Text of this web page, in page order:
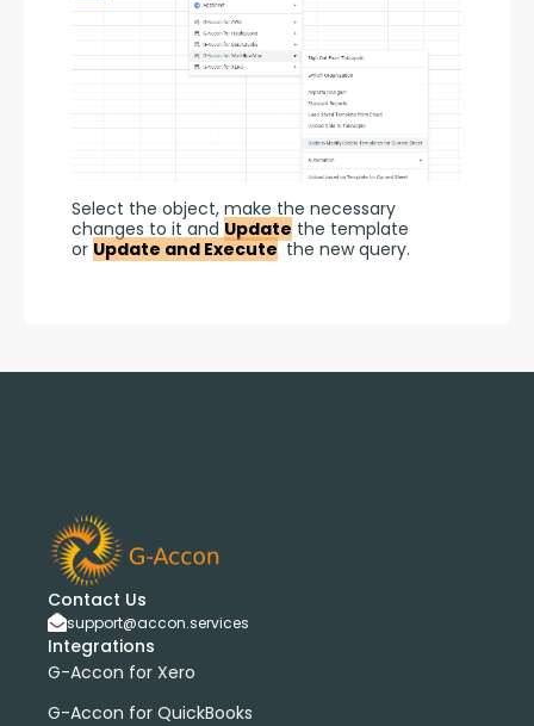
Select the object, make the necessary
changes to it and Update the template
or Update and Execute the new query.
Contact Us
support@accon.services
Integrations
G-Accon for Xero
G-Accon for QuickBooks